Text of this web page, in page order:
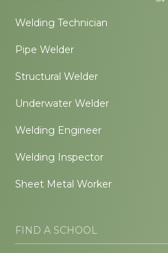
Welding Technician
Pipe Welder
Structural Welder
Underwater Welder
Welding Engineer
Welding Inspector
Sheet Metal Worker
FIND A SCHOOL